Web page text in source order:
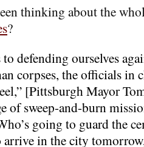
thinking about the
?
defending ourselves
corpses, the officials in
[Pittsburgh Mayor
of sweep-and-burn
going to guard the
arrive in the city